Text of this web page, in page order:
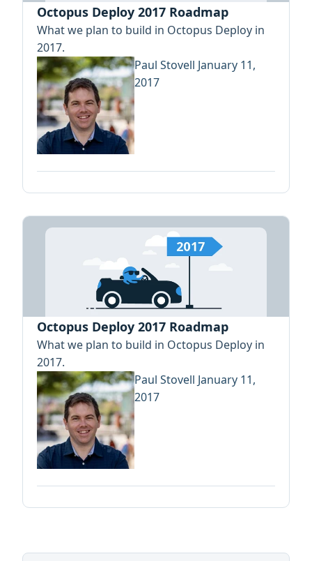
Octopus Deploy 2017 Roadmap
What we plan to build in Octopus Deploy in
2017.
Paul Stovell January 11,
2017
Octopus Deploy 2017 Roadmap
What we plan to build in Octopus Deploy in
2017.
Paul Stovell January 11,
2017